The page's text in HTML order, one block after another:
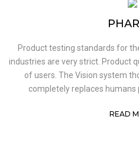
Product testing standards for
industries are very strict. Product
of users. The Vision system
completely replaces humans
READ